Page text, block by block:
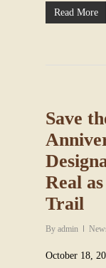
Read More
Save
Real
Trail
By admin
October 18,